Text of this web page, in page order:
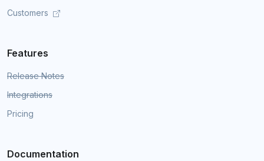
Customers
Features
Release Notes
Integrations
Pricing
Documentation